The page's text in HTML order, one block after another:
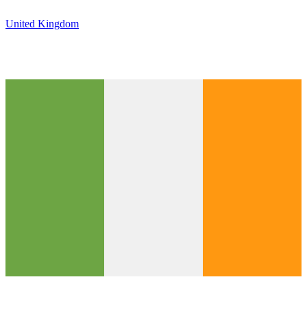
United Kingdom